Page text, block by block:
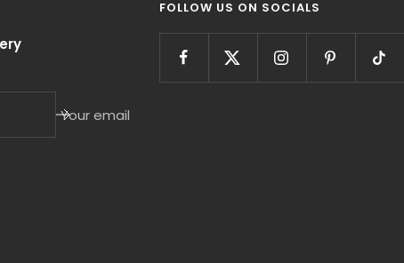
Your email
FOLLOW US ON SOCIALS